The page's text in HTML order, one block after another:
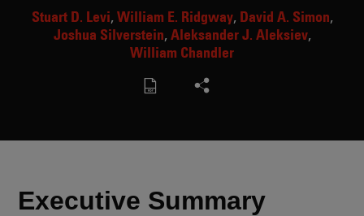
Stuart D. Levi William E. Ridgway David A. Simon
Joshua Silverstein Aleksander J. Aleksiev
William Chandler
Executive Summary